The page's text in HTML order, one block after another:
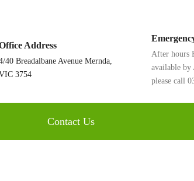
Address
40 Breadalbane Avenue Mernda,
3754
After hours
available by
please call
Contact Us